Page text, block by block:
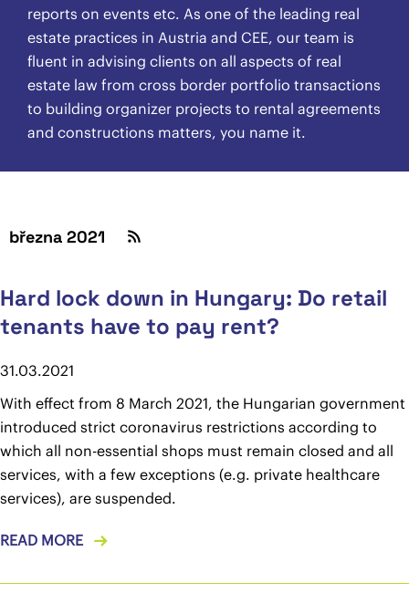
reports on events etc. As one of the leading real
estate practices in Austria and CEE, our team is
fluent in advising clients on all aspects of real
estate law from cross border portfolio transactions
to building organizer projects to rental agreements
and constructions matters, you name it.
března 2021
Hard lock down in Hungary: Do retail
tenants have to pay rent?
31.03.2021
With effect from 8 March 2021, the Hungarian government
introduced strict coronavirus restrictions according to
which all non-essential shops must remain closed and all
services, with a few exceptions (e.g. private healthcare
services), are suspended.
READ MORE